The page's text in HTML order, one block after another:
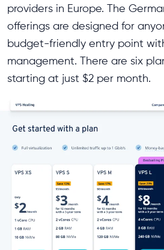
providers in Europe. The
offerings are designed for
budget-friendly entry point
management. There are six
starting at just $2 per month.